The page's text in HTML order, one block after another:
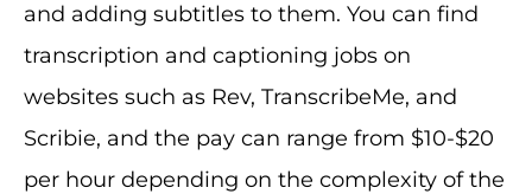
and adding subtitles to them. You can find
transcription and captioning jobs on
websites such as Rev, TranscribeMe, and
Scribie, and the pay can range from $10-$20
per hour depending on the complexity of the